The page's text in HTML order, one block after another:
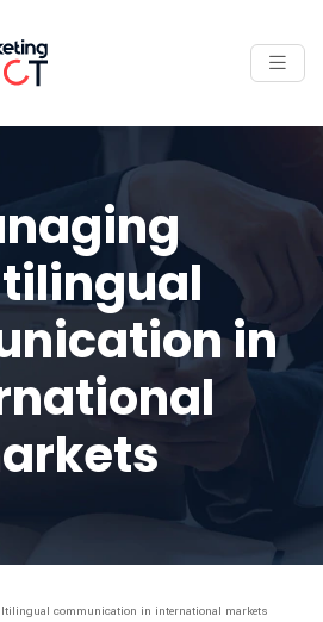
in
communication in international markets